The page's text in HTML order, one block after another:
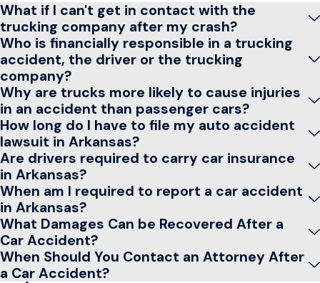
What if I can't get in contact with the
trucking company after my crash?
Who is financially responsible in a trucking
accident, the driver or the trucking
company?
Why are trucks more likely to cause injuries
in an accident than passenger cars?
How long do I have to file my auto accident
lawsuit in Arkansas?
Are drivers required to carry car insurance
in Arkansas?
When am I required to report a car accident
in Arkansas?
What Damages Can be Recovered After a
Car Accident?
When Should You Contact an Attorney After
a Car Accident?